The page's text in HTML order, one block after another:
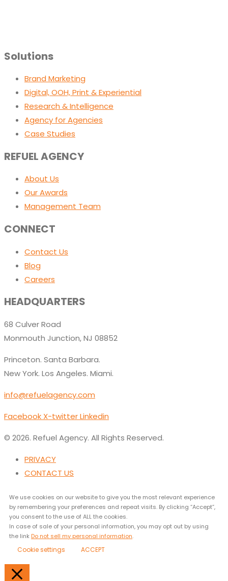
Solutions
Brand Marketing
Digital, OOH, Print & Experiential
Research & Intelligence
Agency for Agencies
Case Studies
REFUEL AGENCY
About Us
Our Awards
Management Team
CONNECT
Contact Us
Blog
Careers
HEADQUARTERS
68 Culver Road
Monmouth Junction, NJ 08852
Princeton. Santa Barbara.
New York. Los Angeles. Miami.
info@refuelagency.com
Facebook X-twitterLinkedin
© 2026. Refuel Agency. All Rights Reserved.
PRIVACY
CONTACT US
We use cookies on our website to give you the most relevant experience
by remembering your preferences and repeat visits. By clicking “Accept”,
you consent to the use of ALL the cookies.
In case of sale of your personal information, you may opt out by using
the link Do not sell my personal information.
Cookie settings ACCEPT